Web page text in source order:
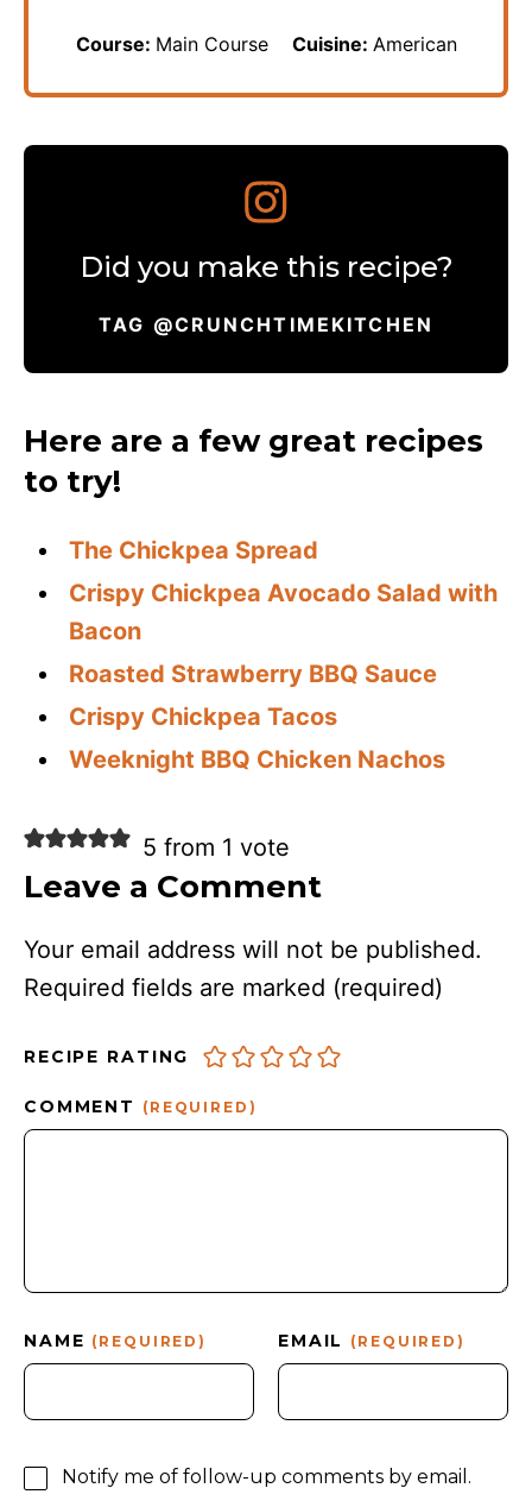
Course: Main Course Cuisine: American
Did you make this recipe?
TAG @CRUNCHTIMEKITCHEN
Here are a few great recipes
to try!
The Chickpea Spread
Crispy Chickpea Avocado Salad with
Bacon
Roasted Strawberry BBQ Sauce
Crispy Chickpea Tacos
Weeknight BBQ Chicken Nachos
5 from 1 vote
Leave a Comment
Your email address will not be published.
Required fields are marked (required)
RECIPE RATING
COMMENT (REQUIRED)
NAME (REQUIRED) EMAIL (REQUIRED)
Notify me of follow-up comments by email.